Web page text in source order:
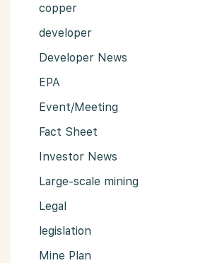
copper
developer
Developer News
EPA
Event/Meeting
Fact Sheet
Investor News
Large-scale mining
Legal
legislation
Mine Plan